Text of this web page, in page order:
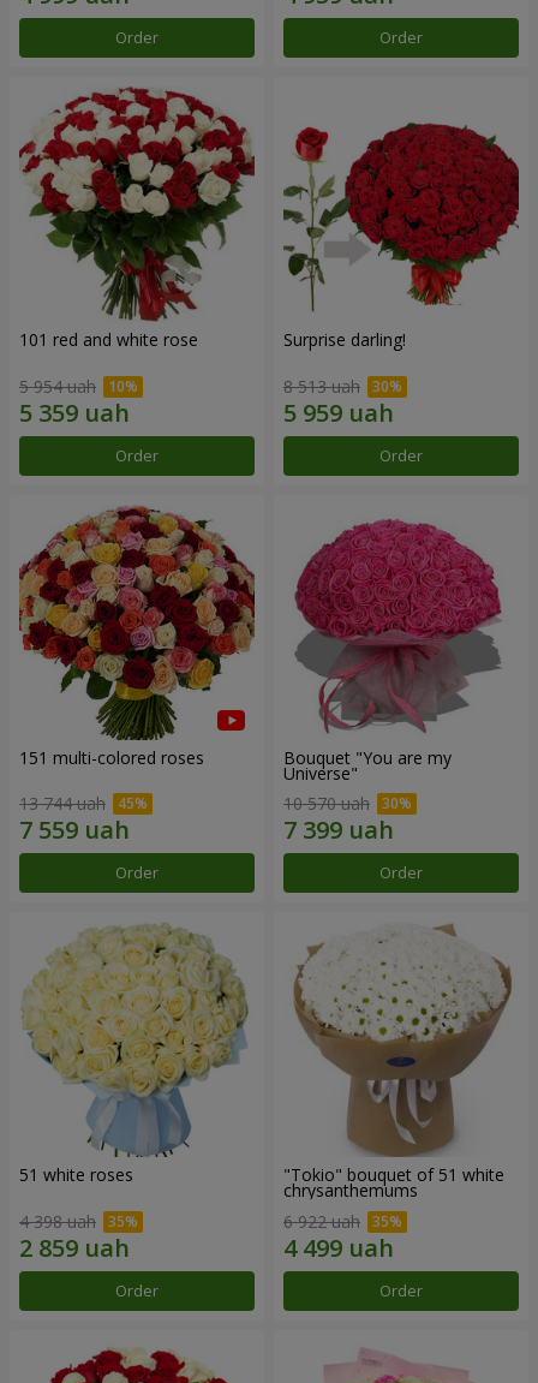
Order Order
101 red and white rose
5 954 uah
Order
Surprise darling!
8 513 uah
Order
151 multi-colored roses
13 744 uah
Order
Bouquet "You are my
Universe"
10 570 uah
Order
51 white roses
4 398 uah
Order
"Tokio" bouquet of 51 white
chrysanthemums
6 922 uah
Order